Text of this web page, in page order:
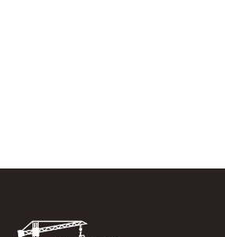
What to Do In the First
JUNE 29, 2026